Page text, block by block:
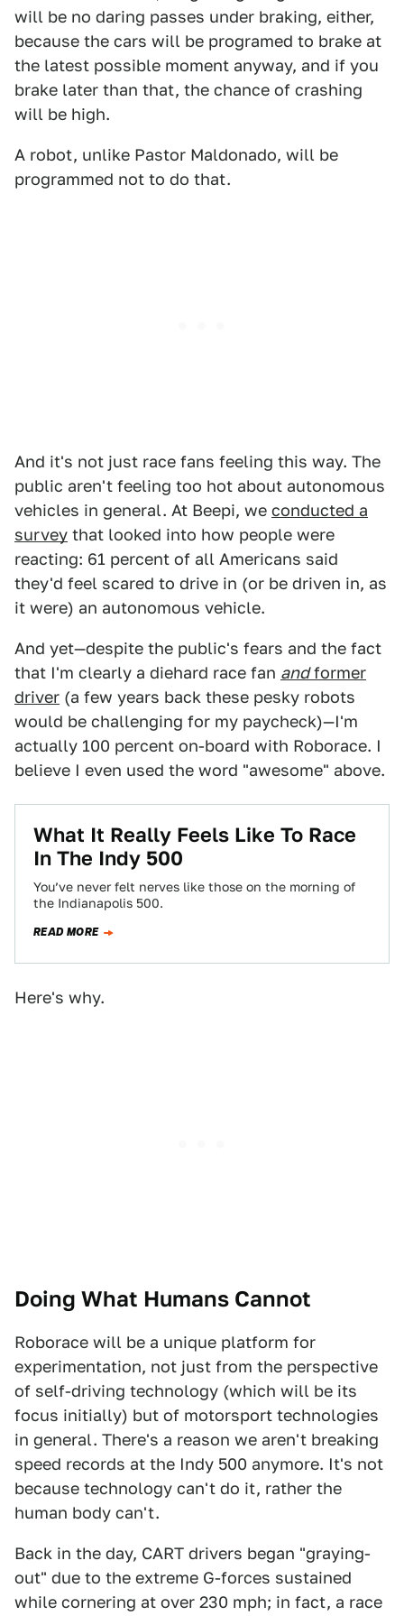
will be no daring passes under braking, either,
because the cars will be programed to brake at
the latest possible moment anyway, and if you
brake later than that, the chance of crashing
will be high.
A robot, unlike Pastor Maldonado, will be
programmed not to do that.
And it's not just race fans feeling this way. The
public aren't feeling too hot about autonomous
vehicles in general. At Beepi, we conducted a
survey that looked into how people were
reacting: 61 percent of all Americans said
they'd feel scared to drive in (or be driven in, as
it were) an autonomous vehicle.
And yet—despite the public's fears and the fact
that I'm clearly a diehard race fan andformer
driver (a few years back these pesky robots
would be challenging for my paycheck)—I'm
actually 100 percent on-board with Roborace. I
believe I even used the word "awesome" above.
What It Really Feels Like To Race
In The Indy 500
You’ve never felt nerves like those on the morning of
the Indianapolis 500.
READ MORE
Here's why.
Doing What Humans Cannot
Roborace will be a unique platform for
experimentation, not just from the perspective
of self-driving technology (which will be its
focus initially) but of motorsport technologies
in general. There's a reason we aren't breaking
speed records at the Indy 500 anymore. It's not
because technology can't do it, rather the
human body can't.
Back in the day, CART drivers began "graying-
out" due to the extreme G-forces sustained
while cornering at over 230 mph; in fact, a race